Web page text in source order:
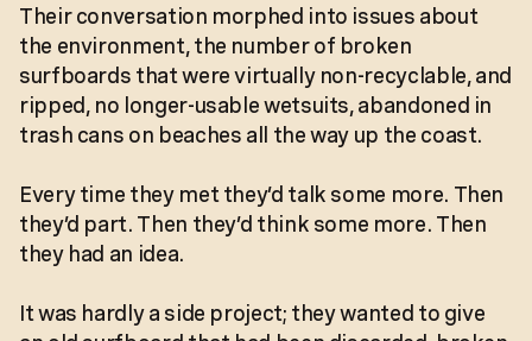
Their conversation morphed into issues about
the environment, the number of broken
surfboards that were virtually non-recyclable, and
ripped, no longer-usable wetsuits, abandoned in
trash cans on beaches all the way up the coast.
Every time they met they’d talk some more. Then
they’d part. Then they’d think some more. Then
they had an idea.
It was hardly a side project; they wanted to give